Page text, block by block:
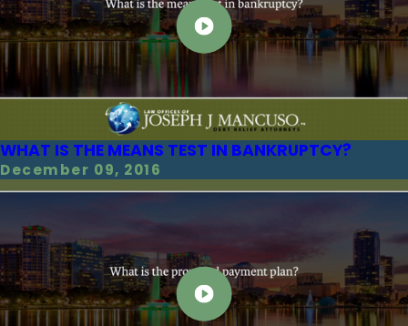
WHAT IS THE MEANS TEST IN BANKRUPTCY?
December 09, 2016